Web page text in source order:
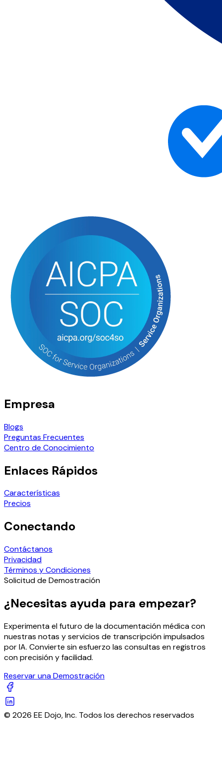
Empresa
Blogs
Preguntas Frecuentes
Centro de Conocimiento
Enlaces Rápidos
Características
Precios
Conectando
Contáctanos
Privacidad
Términos y Condiciones
Solicitud de Demostración
¿Necesitas ayuda para empezar?
Experimenta el futuro de la documentación médica con
nuestras notas y servicios de transcripción impulsados
por IA. Convierte sin esfuerzo las consultas en registros
con precisión y facilidad.
Reservar una Demostración
© 2026 EE Dojo, Inc. Todos los derechos reservados